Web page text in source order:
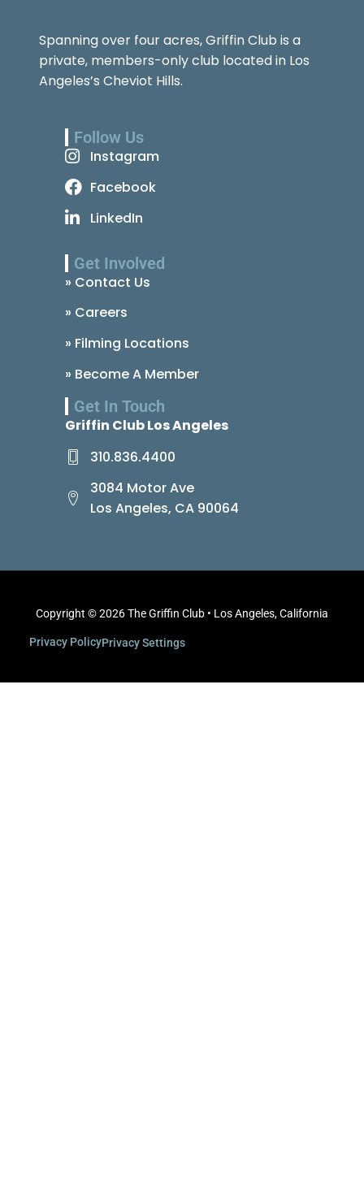
Spanning over four acres, Griffin Club is a
private, members-only club located in Los
Angeles’s Cheviot Hills.
Follow Us
Instagram
Facebook
LinkedIn
Get Involved
» Contact Us
» Careers
» Filming Locations
» Become A Member
Get In Touch
Griffin Club Los Angeles
310.836.4400
3084 Motor Ave
Los Angeles, CA 90064
Copyright © 2026 The Griffin Club • Los Angeles, California
Privacy PolicyPrivacy Settings